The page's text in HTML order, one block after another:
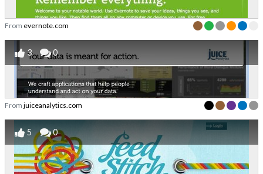
From evernote.com
3 0
From juiceanalytics.com
5 0